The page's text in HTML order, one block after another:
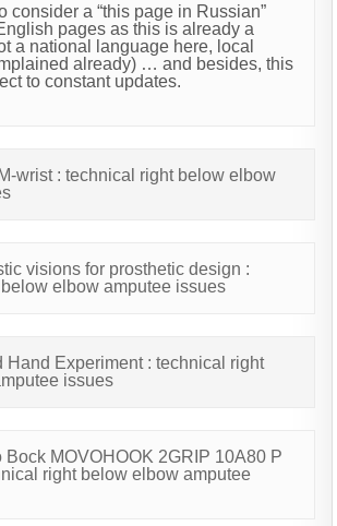
consider a “this page in Russian”
pages as this is already a
a national language here, local
already) … and besides, this
to constant updates.
wrist : technical right below elbow
visions for prosthetic design :
elbow amputee issues
Hand Experiment : technical right
issues
Bock MOVOHOOK 2GRIP 10A80 P
right below elbow amputee